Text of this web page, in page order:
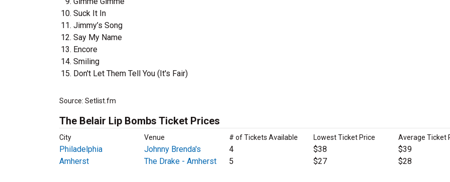
Suck It In
Jimmy’s Song
Say My Name
Encore
Smiling
Don't Let Them Tell You (It's Fair)
Source: Setlist.fm
The Belair Lip Bombs Ticket Prices
City Venue # of Tickets Available Lowest Ticket Price Average Ticket
Philadelphia Johnny Brenda's 4 $38
$39
Amherst
The Drake - Amherst 5 $27 $28